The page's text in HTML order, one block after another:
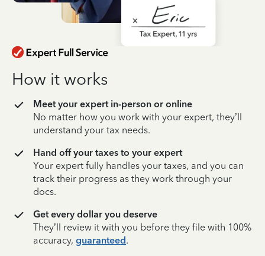
How it works
Meet your expert in-person or online
No matter how you work with your expert, they’ll
understand your tax needs.
Hand off your taxes to your expert
Your expert fully handles your taxes, and you can
track their progress as they work through your
docs.
Get every dollar you deserve
They’ll review it with you before they file with 100%
accuracy, guaranteed.